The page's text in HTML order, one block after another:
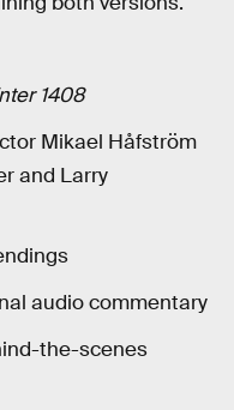
1408
Mikael Håfström
and Larry
audio commentary
the-scenes